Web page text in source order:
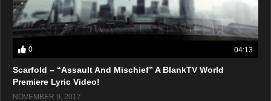
0 04:13
Scarfold – “Assault And Mischief” A BlankTV World
Premiere Lyric Video!
NOVEMBER 9, 2017